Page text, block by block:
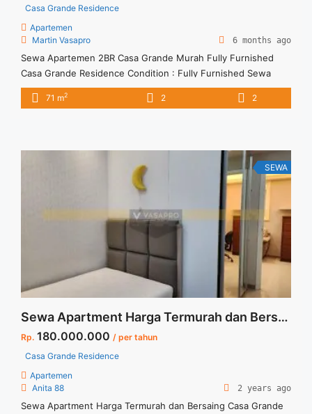
Casa Grande Residence
Apartemen
Martin Vasapro
6 months ago
Sewa Apartemen 2BR Casa Grande Murah Fully Furnished
Casa Grande Residence Condition : Fully Furnished Sewa
Apartemen 2BR Casa Grande Murah Fully Furnished 2BR – IDR
12juta/month Included Service Charge – Price are
... <a title="Sewa Apartemen 2BR Casa Grande Murah Fully
Furnished" class="read-more"
href="https://vasapro.com/property/sewa-apartemen-2br-
casa-grande-murah-fully-furnished/" aria-label="Read more
about Sewa Apartemen 2BR Casa Grande Murah Fully
Furnished">Read more</a>
71 m2 2 2
SEWA
Sewa Apartment Harga Termurah dan Bersaing Casa Grande 3 BR Tower Mirage Floor 17 Jakarta Selatan
Rp. 180.000.000 / per tahun
Casa Grande Residence
Apartemen
Anita 88
2 years ago
Sewa Apartment Harga Termurah dan Bersaing Casa Grande